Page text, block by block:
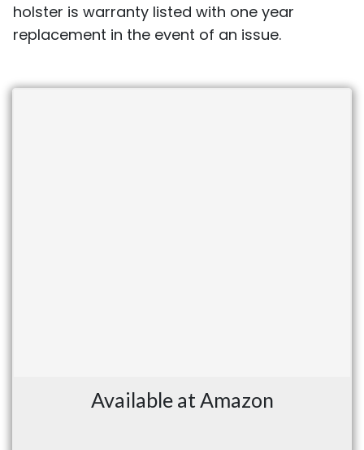
holster is warranty listed with one year
replacement in the event of an issue.
Available at Amazon